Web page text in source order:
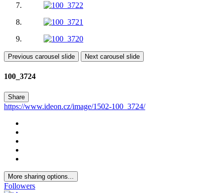
Previous carousel slide Next carousel slide
100_3724
Share
https://www.ideon.cz/image/1502-100_3724/
More sharing options...
Followers